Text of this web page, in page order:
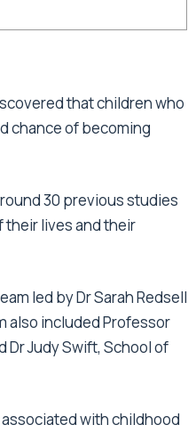
that children who
chance of becoming
30 previous studies
their lives and their
led by Dr Sarah Redsell
also included Professor
Dr Judy Swift, School of
with childhood